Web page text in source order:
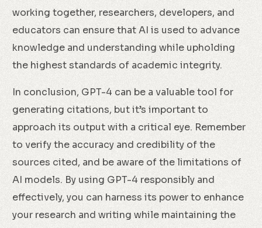
working together, researchers, developers, and
educators can ensure that AI is used to advance
knowledge and understanding while upholding
the highest standards of academic integrity.
In conclusion, GPT-4 can be a valuable tool for
generating citations, but it’s important to
approach its output with a critical eye. Remember
to verify the accuracy and credibility of the
sources cited, and be aware of the limitations of
AI models. By using GPT-4 responsibly and
effectively, you can harness its power to enhance
your research and writing while maintaining the